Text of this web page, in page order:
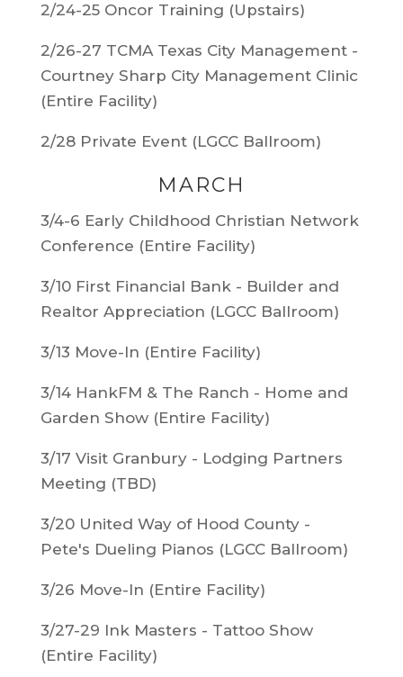
2/24-25 Oncor Training (Upstairs)
2/26-27 TCMA Texas City Management -
Courtney Sharp City Management Clinic
(Entire Facility)
2/28 Private Event (LGCC Ballroom)
MARCH
3/4-6 Early Childhood Christian Network
Conference (Entire Facility)
3/10 First Financial Bank - Builder and
Realtor Appreciation (LGCC Ballroom)
3/13 Move-In (Entire Facility)
3/14 HankFM & The Ranch - Home and
Garden Show (Entire Facility)
3/17 Visit Granbury - Lodging Partners
Meeting (TBD)
3/20 United Way of Hood County -
Pete's Dueling Pianos (LGCC Ballroom)
3/26 Move-In (Entire Facility)
3/27-29 Ink Masters - Tattoo Show
(Entire Facility)